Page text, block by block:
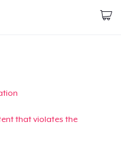
that violates the